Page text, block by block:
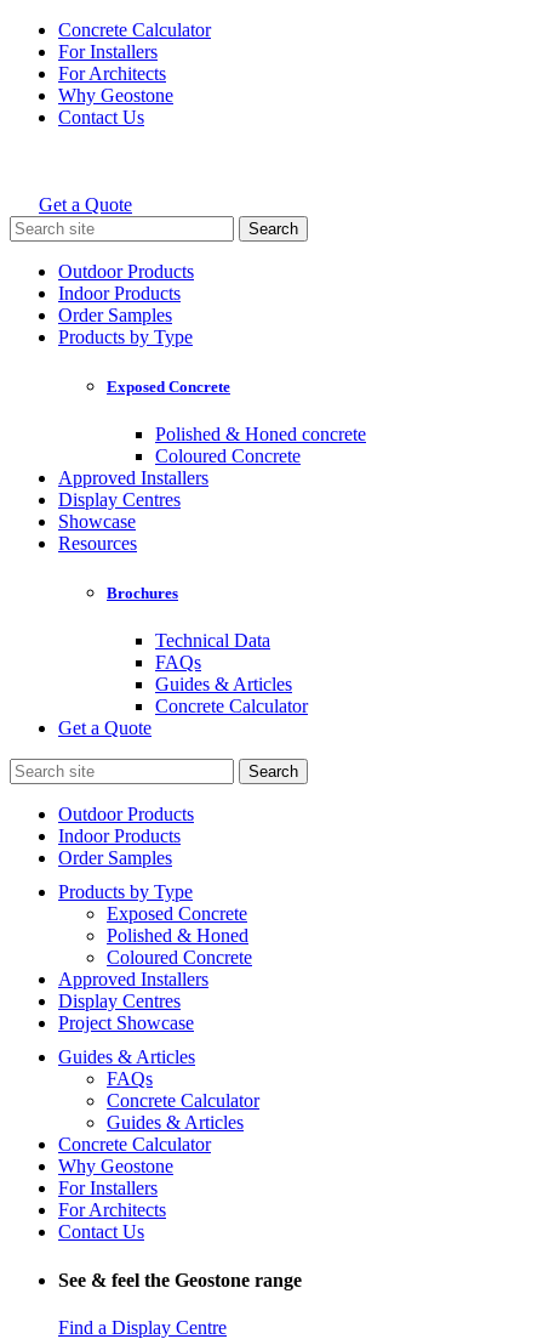
Skip
content
Concrete Calculator
For Installers
For Architects
Why Geostone
Contact Us
Holcim Geostone
Get a Quote
Search
for:
Outdoor Products
Indoor Products
Order Samples
Products by Type
Exposed Concrete
Polished & Honed concrete
Coloured Concrete
Approved Installers
Display Centres
Showcase
Resources
Brochures
Technical Data
FAQs
Guides & Articles
Concrete Calculator
Get a Quote
Search
for:
Outdoor Products
Indoor Products
Order Samples
Products by Type
Exposed Concrete
Polished & Honed
Coloured Concrete
Approved Installers
Display Centres
Project Showcase
Guides & Articles
FAQs
Concrete Calculator
Guides & Articles
Concrete Calculator
Why Geostone
For Installers
For Architects
Contact Us
See & feel the Geostone range
Find a Display Centre